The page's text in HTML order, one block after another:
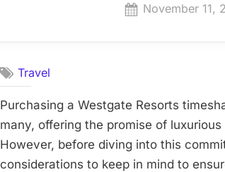
Posted
November 11,
Travel
Purchasing a Westgate Resorts
many, offering the promise of
However, before diving into this
considerations to keep in mind to